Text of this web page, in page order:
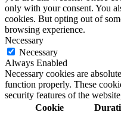
only with your consent. You
cookies. But opting out of
browsing experience.
Necessary
Necessary
Always Enabled
Necessary cookies are
function properly. These
security features of the
Cookie